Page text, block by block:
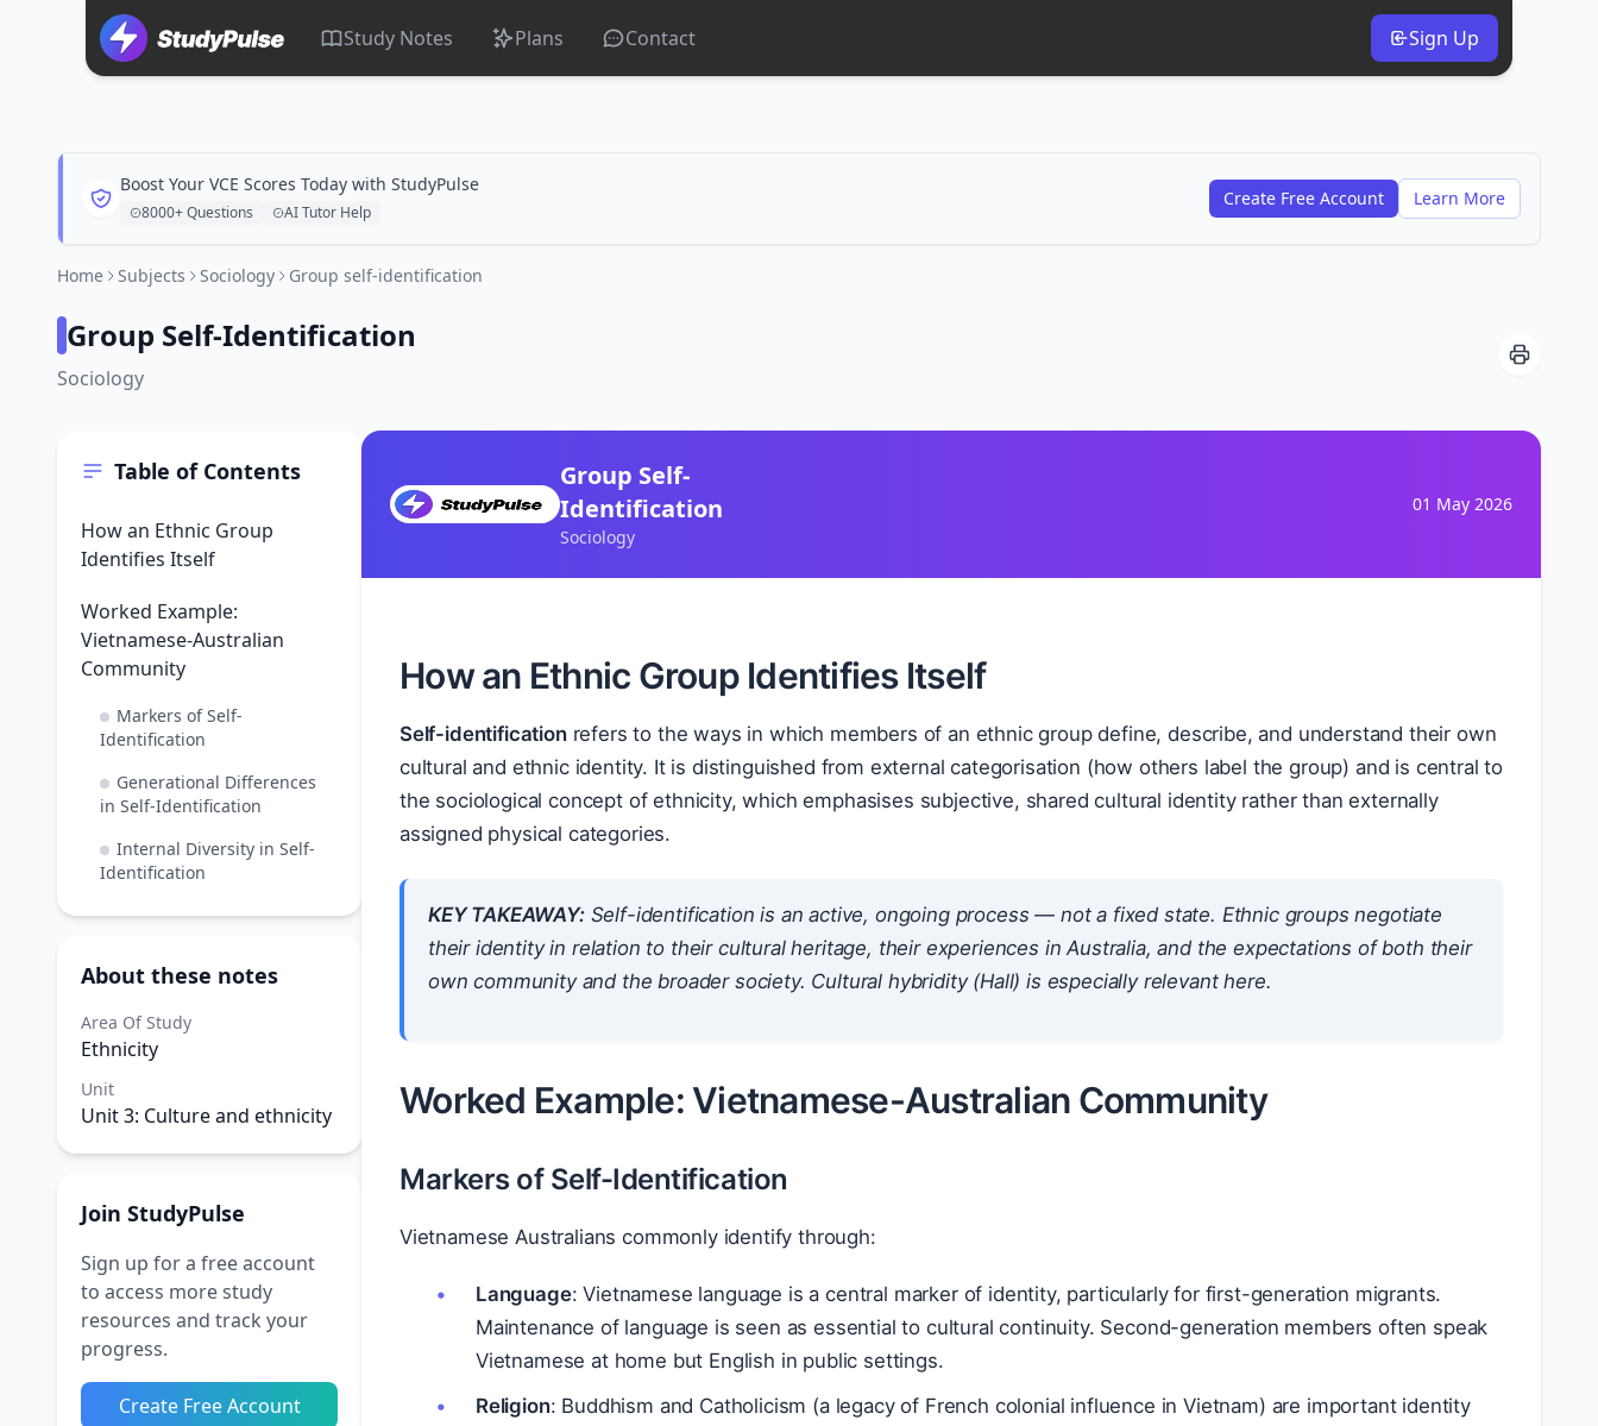
Study Notes Plans Contact Sign Up
Boost Your VCE Scores Today with StudyPulse
8000+ Questions AI Tutor Help
Create Free Account Learn More
Home Subjects Sociology Group self-identification
Group Self-Identification
Sociology
Table of Contents
How an Ethnic Group
Identifies Itself
Worked Example:
Vietnamese-Australian
Community
Markers of Self-
Identification
Generational Differences
in Self-Identification
Internal Diversity in Self-
Identification
About these notes
Area Of Study
Ethnicity
Unit
Unit 3: Culture and ethnicity
Join StudyPulse
Sign up for a free account
to access more study
resources and track your
progress.
Create Free Account
Group Self-
Identification
Sociology
01 May 2026
How an Ethnic Group Identifies Itself
Self-identificationrefers to the ways in which members of an ethnic group define, describe, and understand their own
cultural and ethnic identity. It is distinguished from external categorisation (how others label the group) and is central to
the sociological concept of ethnicity, which emphasises subjective, shared cultural identity rather than externally
assigned physical categories.
KEY TAKEAWAY:Self-identification is an active, ongoing process — not a fixed state. Ethnic groups negotiate
their identity in relation to their cultural heritage, their experiences in Australia, and the expectations of both their
own community and the broader society. Cultural hybridity (Hall) is especially relevant here.
Worked Example: Vietnamese-Australian Community
Markers of Self-Identification
Vietnamese Australians commonly identify through:
Language: Vietnamese language is a central marker of identity, particularly for first-generation migrants.
Maintenance of language is seen as essential to cultural continuity. Second-generation members often speak
Vietnamese at home but English in public settings.
Religion: Buddhism and Catholicism (a legacy of French colonial influence in Vietnam) are important identity